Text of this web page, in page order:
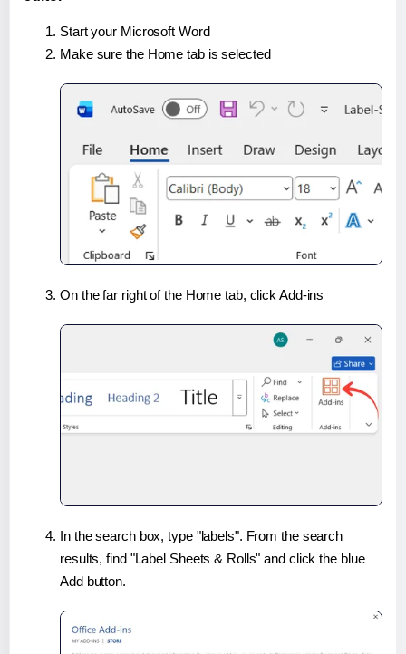
Start your Microsoft Word
Make sure the Home tab is selected
On the far right of the Home tab, click Add-ins
In the search box, type "labels". From the search
results, find "Label Sheets & Rolls" and click the blue
Add button.